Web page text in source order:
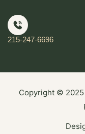
215-247-6696
Copyright ©